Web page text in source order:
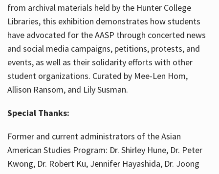
from archival materials held by the Hunter College
Libraries, this exhibition demonstrates how students
have advocated for the AASP through concerted news
and social media campaigns, petitions, protests, and
events, as well as their solidarity efforts with other
student organizations. Curated by Mee-Len Hom,
Allison Ransom, and Lily Susman.
Special Thanks:
Former and current administrators of the Asian
American Studies Program: Dr. Shirley Hune, Dr. Peter
Kwong, Dr. Robert Ku, Jennifer Hayashida, Dr. Joong